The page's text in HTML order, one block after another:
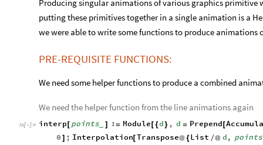
Producing singular animations of various graphics primitive
putting these primitives together in a single animation is a
we were able to write some functions to produce animations
PRE-REQUISITE FUNCTIONS:
We need some helper functions to produce a combined
We need the helper function from the line animations again
In[ ]:= interp[ points_ ] := Module[{d} , d = Prepend [
0 ] ; Interpolation[Transpose@ {List /@ d, points